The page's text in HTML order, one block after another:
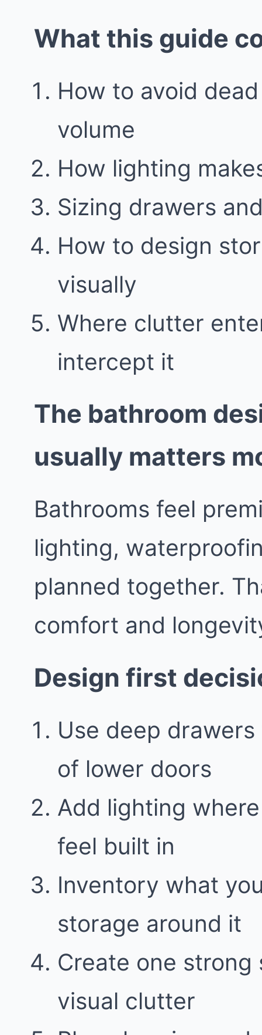
What this guide
How to avoid
volume
How lighting
Sizing drawers
How to design
visually
Where clutter
intercept it
The bathroom
usually matters
Bathrooms feel
lighting,
planned together.
comfort and
Design first
Use deep
of lower doors
Add lighting
feel built in
Inventory what
storage around it
Create one
visual clutter